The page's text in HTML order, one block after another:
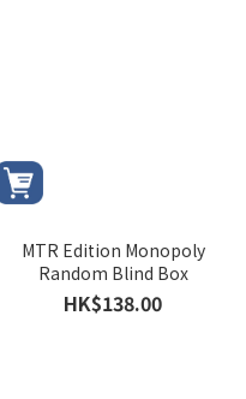
MTR Edition Monopoly
Random Blind Box
HK$138.00